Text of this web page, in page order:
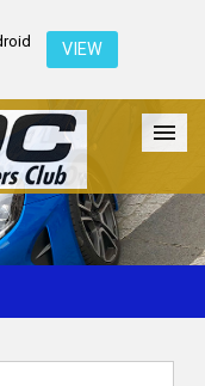
VIEW
Register